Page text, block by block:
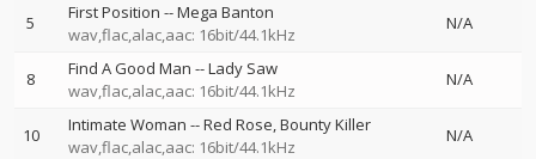
5 First Position --Mega Banton
wav,flac,alac,aac: 16bit/44.1kHz
N/A
8 Find A Good Man --Lady Saw
wav,flac,alac,aac: 16bit/44.1kHz
N/A
10 Intimate Woman --Red Rose Bounty Killer
wav,flac,alac,aac: 16bit/44.1kHz
N/A